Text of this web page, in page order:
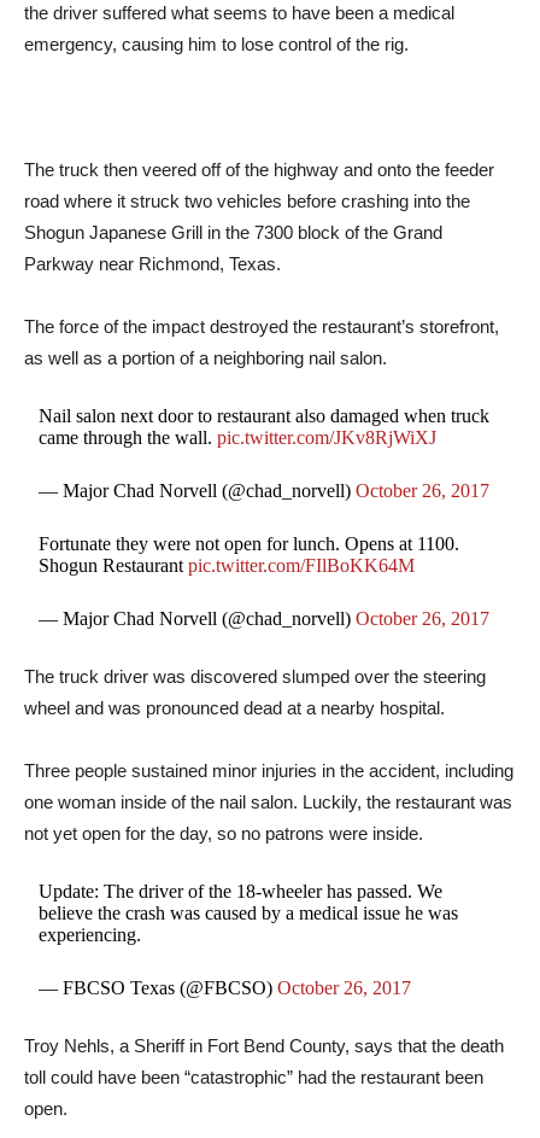
the driver suffered what seems to have been a medical
emergency, causing him to lose control of the rig.
The truck then veered off of the highway and onto the feeder
road where it struck two vehicles before crashing into the
Shogun Japanese Grill in the 7300 block of the Grand
Parkway near Richmond, Texas.
The force of the impact destroyed the restaurant’s storefront,
as well as a portion of a neighboring nail salon.
Nail salon next door to restaurant also damaged when truck
came through the wall.pic.twitter.com/JKv8RjWiXJ
— Major Chad Norvell (@chad_norvell)October 26, 2017
Fortunate they were not open for lunch. Opens at 1100.
Shogun Restaurantpic.twitter.com/FIlBoKK64M
— Major Chad Norvell (@chad_norvell)October 26, 2017
The truck driver was discovered slumped over the steering
wheel and was pronounced dead at a nearby hospital.
Three people sustained minor injuries in the accident, including
one woman inside of the nail salon. Luckily, the restaurant was
not yet open for the day, so no patrons were inside.
Update: The driver of the 18-wheeler has passed. We
believe the crash was caused by a medical issue he was
experiencing.
— FBCSO Texas (@FBCSO)October 26, 2017
Troy Nehls, a Sheriff in Fort Bend County, says that the death
toll could have been “catastrophic” had the restaurant been
open.